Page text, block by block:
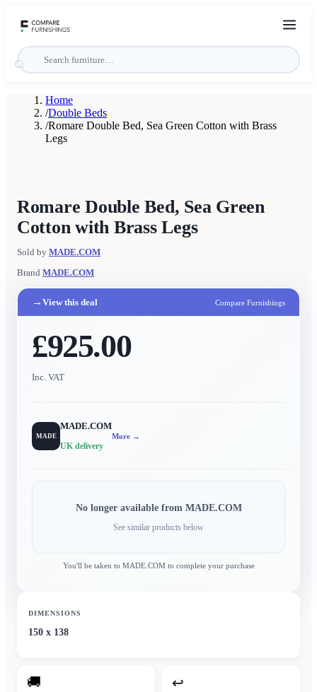
Home
/Double Beds
/Romare Double Bed, Sea Green Cotton with Brass
Legs
Romare Double Bed, Sea Green
Cotton with Brass Legs
Sold by MADE.COM
Brand MADE.COM
→ View this deal Compare Furnishings
£925.00
Inc. VAT
MADE
MADE.COM
UK delivery
More →
No longer available from MADE.COM
See similar products below
You'll be taken to MADE.COMto complete your purchase
DIMENSIONS
150 x 138
🚚 ↩